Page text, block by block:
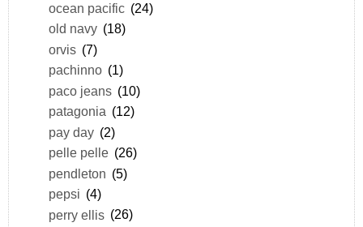
ocean pacific (24)
old navy (18)
orvis (7)
pachinno (1)
paco jeans (10)
patagonia (12)
pay day (2)
pelle pelle (26)
pendleton (5)
pepsi (4)
perry ellis (26)